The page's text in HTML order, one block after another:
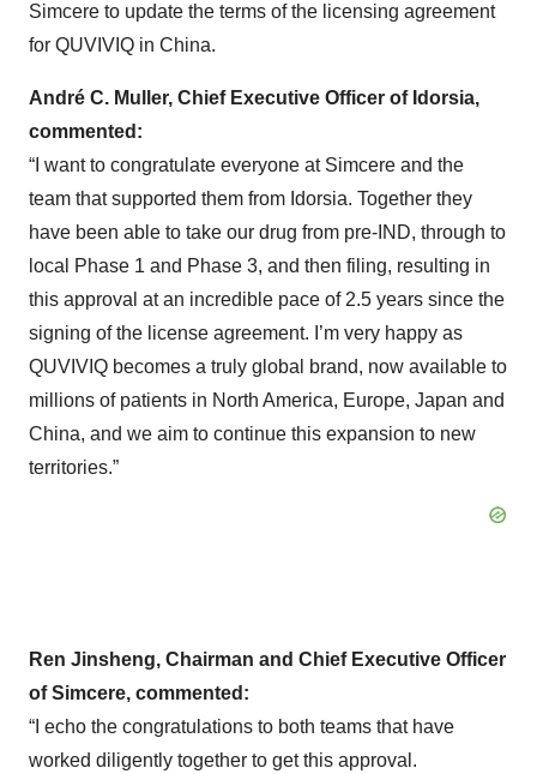
Simcere to update the terms of the licensing agreement
for QUVIVIQ in China.
André C. Muller, Chief Executive Officer of Idorsia,
commented:
“I want to congratulate everyone at Simcere and the
team that supported them from Idorsia. Together they
have been able to take our drug from pre-IND, through to
local Phase 1 and Phase 3, and then filing, resulting in
this approval at an incredible pace of 2.5 years since the
signing of the license agreement. I’m very happy as
QUVIVIQ becomes a truly global brand, now available to
millions of patients in North America, Europe, Japan and
China, and we aim to continue this expansion to new
territories.”
Ren Jinsheng, Chairman and Chief Executive Officer
of Simcere, commented:
“I echo the congratulations to both teams that have
worked diligently together to get this approval.